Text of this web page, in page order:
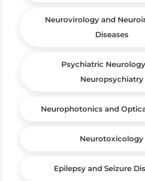
Neurovirology and
Diseases
Psychiatric
Neuropsychiatry
Neurophotonics and
Neurotoxicology
Epilepsy and Seizure